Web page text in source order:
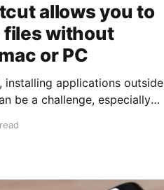
allows you to
files without
or PC
installing applications outside
be a challenge, especially
methods is "Signed